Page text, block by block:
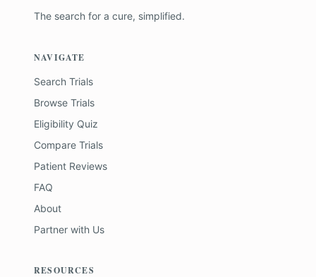
The search for a cure, simplified.
NAVIGATE
Search Trials
Browse Trials
Eligibility Quiz
Compare Trials
Patient Reviews
FAQ
About
Partner with Us
RESOURCES